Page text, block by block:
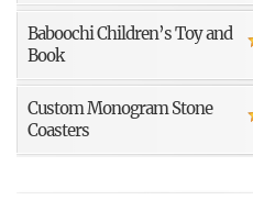
Baboochi Children’s Toy and
Book
Custom Monogram Stone
Coasters